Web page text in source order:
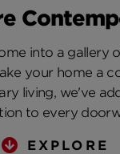
into a gallery
your home a
living, we've
to every
EXPLORE